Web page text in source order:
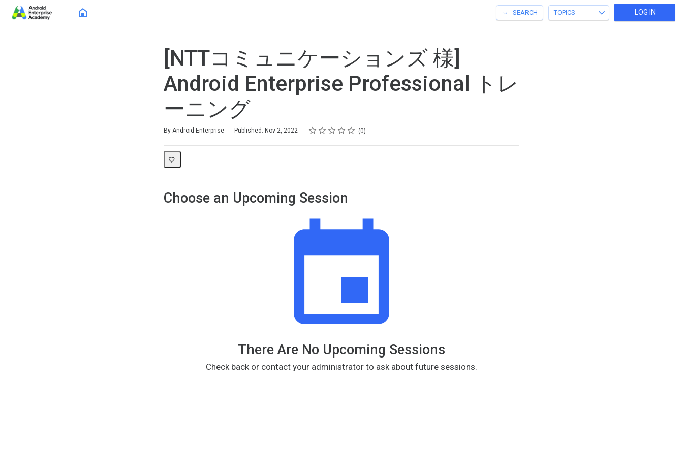
SEARCH TOPICS LOG IN
[NTTコミュニケーションズ 様]
Android Enterprise Professional トレ
ーニング
By Android Enterprise Published: Nov 2, 2022 Rating
1 star
2 stars
3 stars
4 stars
5 stars
Average rating: 0 0
No reviews
Choose an Upcoming Session
There Are No Upcoming Sessions
Check back or contact your administrator to ask about future sessions.